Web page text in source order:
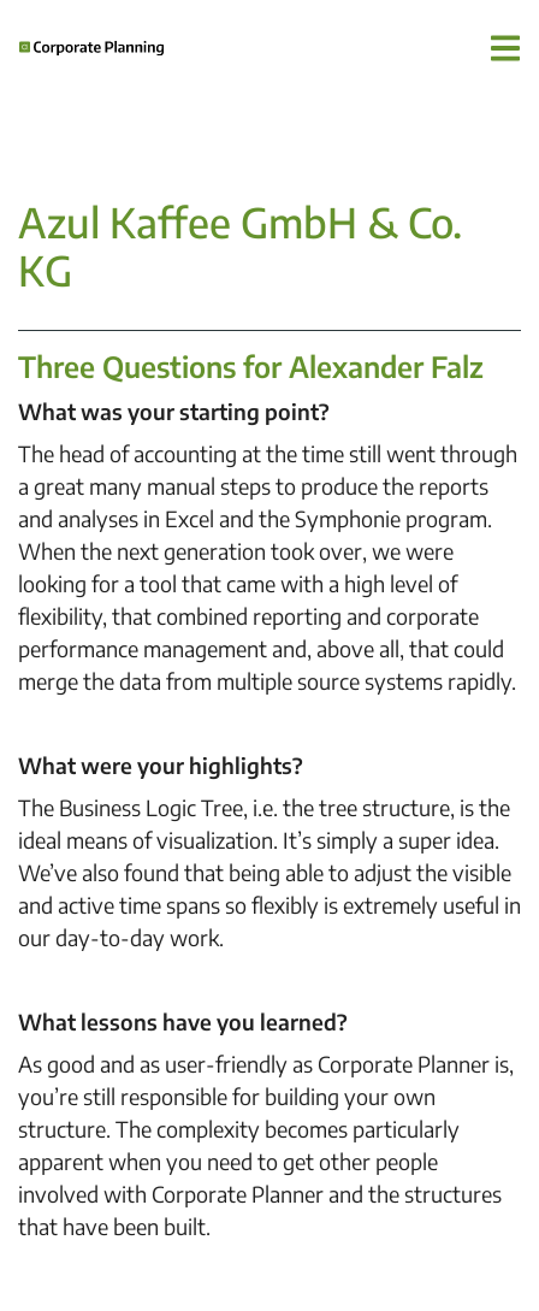
Azul Kaffee GmbH & Co.
KG
Three Questions for Alexander Falz
What was your starting point?
The head of accounting at the time still went through
a great many manual steps to produce the reports
and analyses in Excel and the Symphonie program.
When the next generation took over, we were
looking for a tool that came with a high level of
flexibility, that combined reporting and corporate
performance management and, above all, that could
merge the data from multiple source systems rapidly.
What were your highlights?
The Business Logic Tree, i.e. the tree structure, is the
ideal means of visualization. It’s simply a super idea.
We’ve also found that being able to adjust the visible
and active time spans so flexibly is extremely useful in
our day-to-day work.
What lessons have you learned?
As good and as user-friendly as Corporate Planner is,
you’re still responsible for building your own
structure. The complexity becomes particularly
apparent when you need to get other people
involved with Corporate Planner and the structures
that have been built.